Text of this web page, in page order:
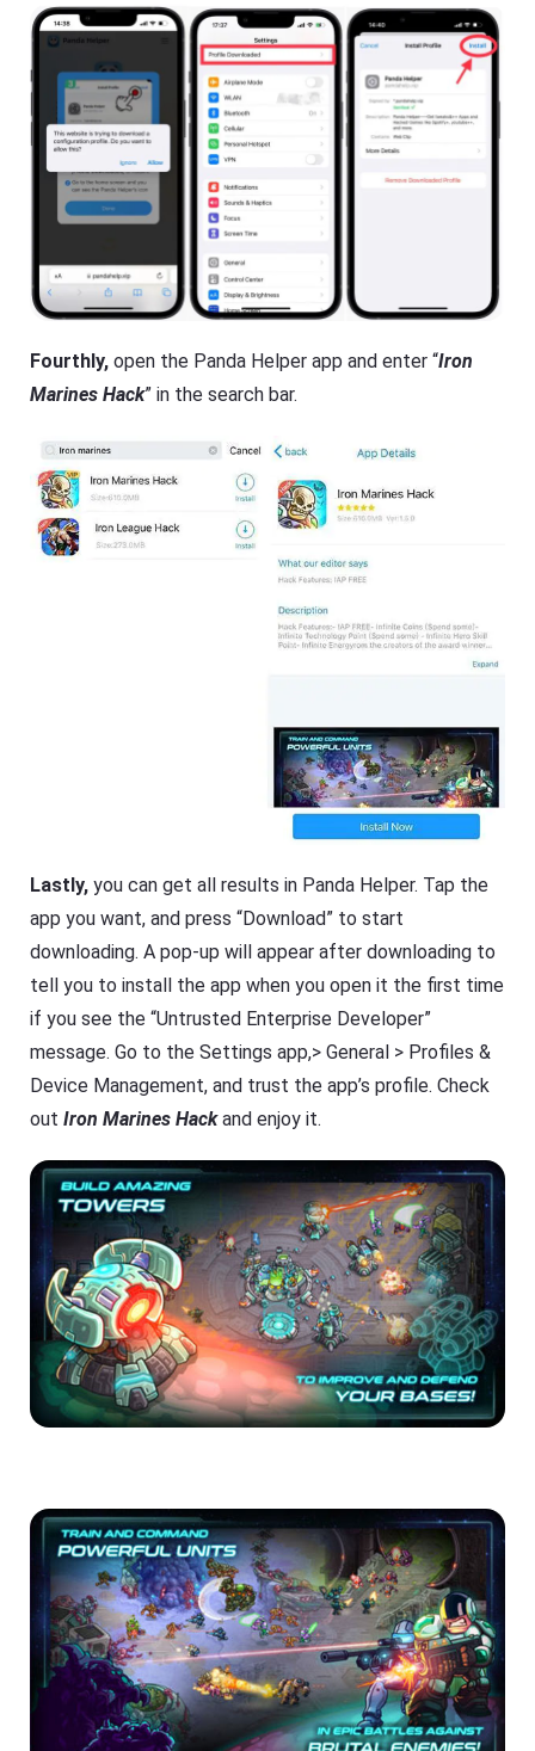
Fourthly,open the Panda Helper app and enter “Iron
Marines Hack” in the search bar.
Lastly, you can get all results in Panda Helper. Tap the
app you want, and press “Download” to start
downloading. A pop-up will appear after downloading to
tell you to install the app when you open it the first time
if you see the “Untrusted Enterprise Developer”
message. Go to the Settings app,> General > Profiles &
Device Management, and trust the app’s profile. Check
outIron Marines Hackand enjoy it.